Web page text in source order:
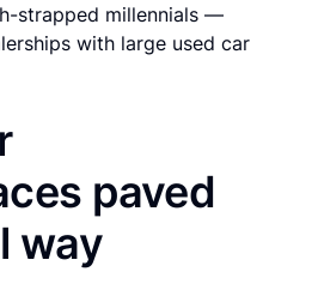
strapped millennials —
with large used car
paved
way